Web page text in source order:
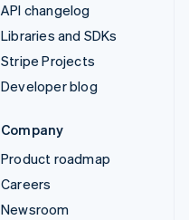
API changelog
Libraries and SDKs
Stripe Projects
Developer blog
Company
Product roadmap
Careers
Newsroom